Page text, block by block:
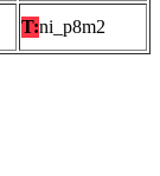
T:ni_p8m2